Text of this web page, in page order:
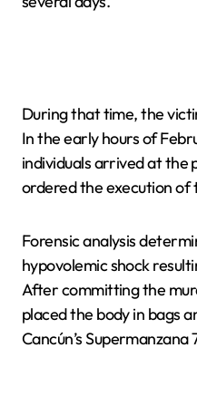
During that time, the
In the early hours of
individuals arrived at the
ordered the execution
Forensic analysis
hypovolemic shock
After committing the
placed the body in bags
Cancún’s Supermanzana